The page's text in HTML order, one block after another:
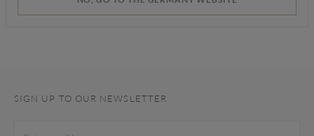
Find a store
SIGN UP TO OUR NEWSLETTER